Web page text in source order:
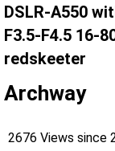
DSLR-A550
F3.5-F4.5 16-
redskeeter
Archway
2676 Views since